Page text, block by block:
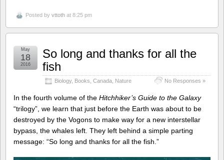
Posted by vttoth at 8:25 pm
So long and thanks for all the
fish
Biology, Books Canada Nature No Responses »
May
18
2016
In the fourth volume of the Hitchhiker’s Guide to the Galaxy
“trilogy”, we learn that just before the Earth was about to be
destroyed by the Vogons to make way for a new interstellar
bypass, the whales left. They left behind a simple parting
message: “So long and thanks for all the fish.”